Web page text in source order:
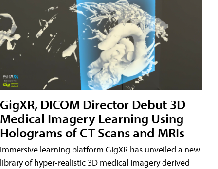
GigXR, DICOM Director Debut 3D
Medical Imagery Learning Using
Holograms of CT Scans and MRIs
Immersive learning platform GigXR has unveiled a new
library of hyper-realistic 3D medical imagery derived